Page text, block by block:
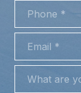
What are